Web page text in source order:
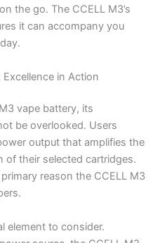
the go. The CCELL M3’s
it can accompany you
in Action
vape battery, its
be overlooked. Users
output that amplifies the
of their selected cartridges.
reason the CCELL M3
element to consider.